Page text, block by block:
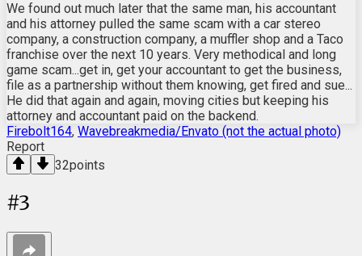
We found out much later that the same man, his accountant
and his attorney pulled the same scam with a car stereo
company, a construction company, a muffler shop and a Taco
franchise over the next 10 years. Very methodical and long
game scam...get in, get your accountant to get the business,
file as a partnership without them knowing, get fired and sue...
He did that again and again, moving cities but keeping his
attorney and accountant paid on the backend.
Firebolt164, Wavebreakmedia/Envato (not the actual photo)
Report
32points
#3